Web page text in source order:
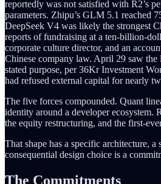
reportedly was not satisfied with R2’s
parameters. Zhipu’s GLM 5.1 reached
DeepSeek V4 was likely the strongest
reports of fundraising at a ten-billion-
corporate culture director, and an
Chinese company law. April 29 saw
stated purpose, per 36Kr Investment
had refused external capital for nearly
The five forces compounded. Quant
identity around a developer ecosystem.
the equity restructuring, and the first-
That shape has a specific architecture,
consequential design choice is a
The Commitments